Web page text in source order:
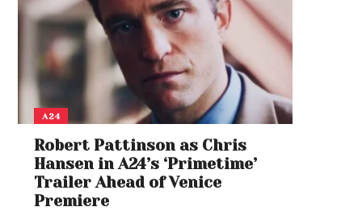
A24
Robert Pattinson as Chris
Hansen in A24’s ‘Primetime’
Trailer Ahead of Venice
Premiere